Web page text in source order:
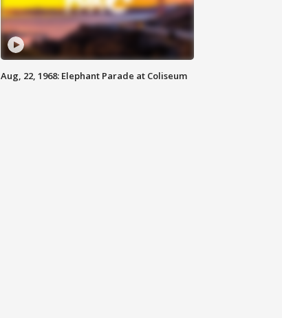
Aug, 22, 1968: Elephant Parade at Coliseum